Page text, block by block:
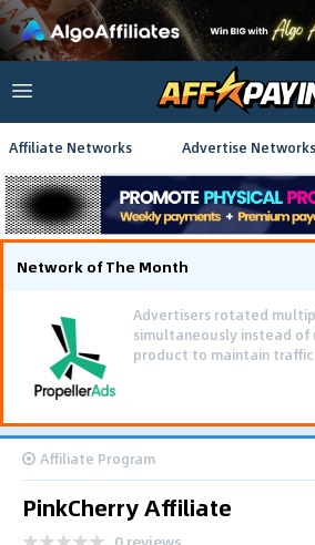
Affiliate Networks Advertise Networks
Network of The Month
Advertisers rotated
simultaneously instead of
product to maintain
Affiliate Program
PinkCherry Affiliate